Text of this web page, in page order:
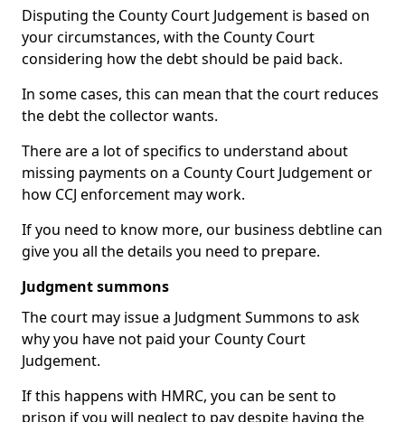
Disputing the County Court Judgement is based on
your circumstances, with the County Court
considering how the debt should be paid back.
In some cases, this can mean that the court reduces
the debt the collector wants.
There are a lot of specifics to understand about
missing payments on a County Court Judgement or
how CCJ enforcement may work.
If you need to know more, our business debtline can
give you all the details you need to prepare.
Judgment summons
The court may issue a Judgment Summons to ask
why you have not paid your County Court
Judgement.
If this happens with HMRC, you can be sent to
prison if you will neglect to pay despite having the